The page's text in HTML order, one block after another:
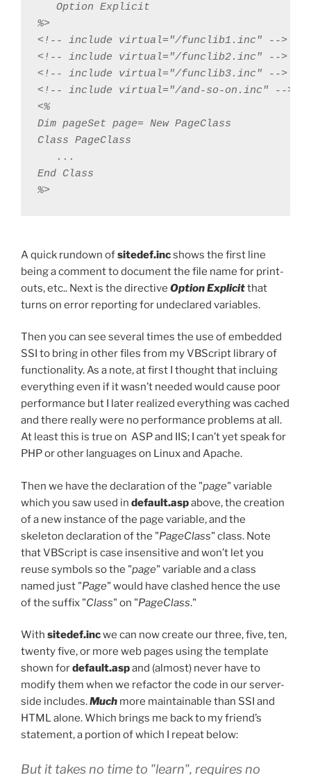
   Option Explicit
%>
<!-- include virtual="/funclib1.inc" -->
<!-- include virtual="/funclib2.inc" -->
<!-- include virtual="/funclib3.inc" -->
<!-- include virtual="/and-so-on.inc" -->
<%
Dim pageSet page= New PageClass
Class PageClass
   ...
End Class
%>
A quick rundown ofsitedef.incshows the first line
being a comment to document the file name for print-
outs, etc.. Next is the directive Option Explicitthat
turns on error reporting for undeclared variables.
Then you can see several times the use of embedded
SSI to bring in other files from my VBScript library of
functionality. As a note, at first I thought that incluing
everything even if it wasn’t needed would cause poor
performance but I later realized everything was cached
and there really were no performance problems at all.
At least this is true on ASP and IIS; I can’t yet speak for
PHP or other languages on Linux and Apache.
Then we have the declaration of the "page" variable
which you saw used in default.aspabove, the creation
of a new instance of the page variable, and the
skeleton declaration of the "PageClass" class. Note
that VBScript is case insensitive and won’t let you
reuse symbols so the "page" variable and a class
named just "Page" would have clashed hence the use
of the suffix "Class" on "PageClass."
With sitedef.incwe can now create our three, five, ten,
twenty five, or more web pages using the template
shown fordefault.aspand (almost) never have to
modify them when we refactor the code in our server-
side includes.Much more maintainable than SSI and
HTML alone. Which brings me back to my friend’s
statement, a portion of which I repeat below:
But it takes no time to "learn", requires no